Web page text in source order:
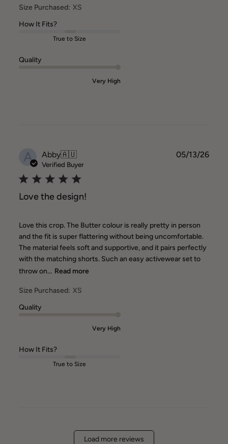
Size Purchased: XS
How It Fits?
True to Size
Quality
Very High
A Abby🇦🇺
Verified Buyer
Love the design!
Love this crop. The Butter colour is really pretty in person
and the fit is super flattering without being uncomfortable.
The material feels soft and supportive, and it pairs perfectly
with the matching shorts. Such an easy activewear set to
throw on... Read more
Size Purchased: XS
Quality
Very High
How It Fits?
True to Size
05/13/26
Load more reviews